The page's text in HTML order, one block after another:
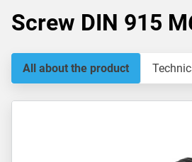
Screw DIN 915
All about the product